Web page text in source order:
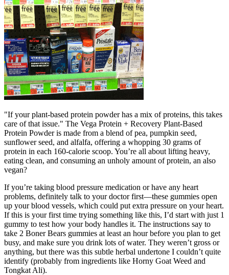
"If your plant-based protein powder has a mix of proteins, this takes
care of that issue." The Vega Protein + Recovery Plant-Based
Protein Powder is made from a blend of pea, pumpkin seed,
sunflower seed, and alfalfa, offering a whopping 30 grams of
protein in each 160-calorie scoop. You’re all about lifting heavy,
eating clean, and consuming an unholy amount of protein, an also
vegan?
If you’re taking blood pressure medication or have any heart
problems, definitely talk to your doctor first—these gummies open
up your blood vessels, which could put extra pressure on your heart.
If this is your first time trying something like this, I’d start with just 1
gummy to test how your body handles it. The instructions say to
take 2 Boner Bears gummies at least an hour before you plan to get
busy, and make sure you drink lots of water. They weren’t gross or
anything, but there was this subtle herbal undertone I couldn’t quite
identify (probably from ingredients like Horny Goat Weed and
Tongkat Ali).